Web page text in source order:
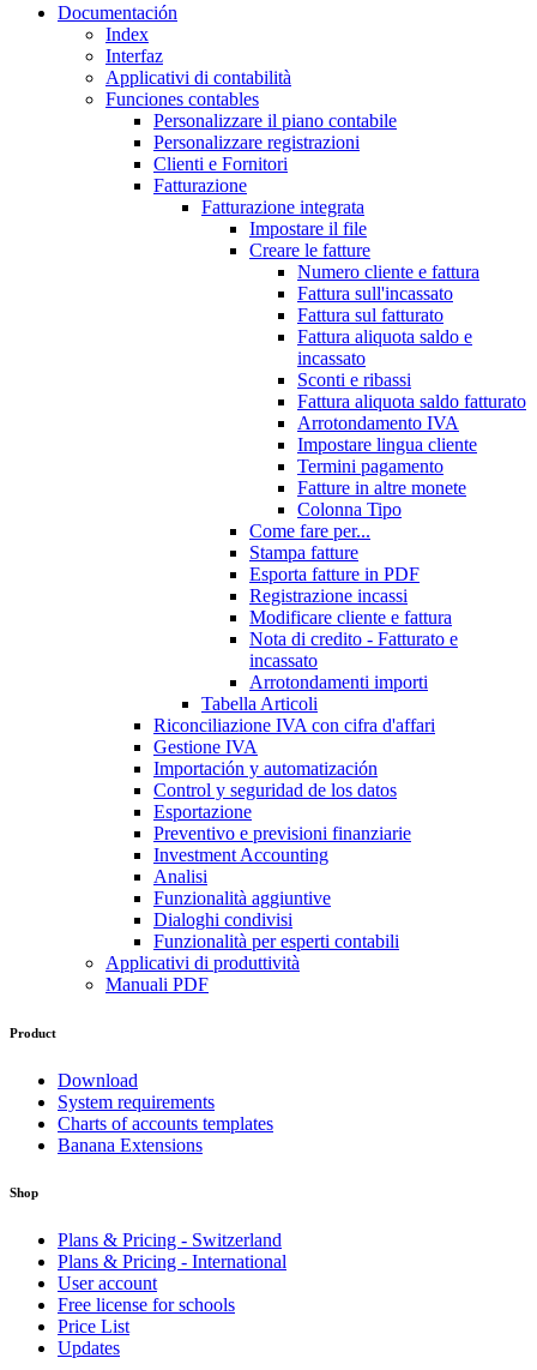
Documentación
Index
Interfaz
Applicativi di contabilità
Funciones contables
Personalizzare il piano contabile
Personalizzare registrazioni
Clienti e Fornitori
Fatturazione
Fatturazione integrata
Impostare il file
Creare le fatture
Numero cliente e fattura
Fattura sull'incassato
Fattura sul fatturato
Fattura aliquota saldo e
incassato
Sconti e ribassi
Fattura aliquota saldo fatturato
Arrotondamento IVA
Impostare lingua cliente
Termini pagamento
Fatture in altre monete
Colonna Tipo
Come fare per...
Stampa fatture
Esporta fatture in PDF
Registrazione incassi
Modificare cliente e fattura
Nota di credito - Fatturato e
incassato
Arrotondamenti importi
Tabella Articoli
Riconciliazione IVA con cifra d'affari
Gestione IVA
Importación y automatización
Control y seguridad de los datos
Esportazione
Preventivo e previsioni finanziarie
Investment Accounting
Analisi
Funzionalità aggiuntive
Dialoghi condivisi
Funzionalità per esperti contabili
Applicativi di produttività
Manuali PDF
Product
Download
System requirements
Charts of accounts templates
Banana Extensions
Shop
Plans & Pricing - Switzerland
Plans & Pricing - International
User account
Free license for schools
Price List
Updates